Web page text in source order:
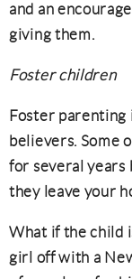
and an
giving them.
Foster children
Foster parenting
believers. Some
for several years
they leave your
What if the child
girl off with a